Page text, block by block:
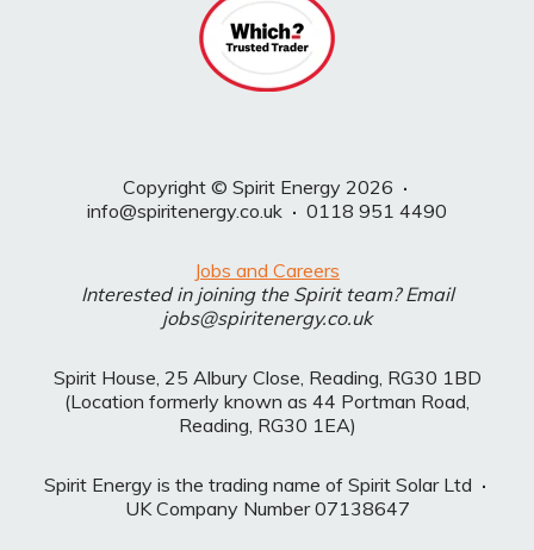
Copyright © Spirit Energy 2026 ·
info@spiritenergy.co.uk · 0118 951 4490
Jobs and Careers
Interested in joining the Spirit team? Email
jobs@spiritenergy.co.uk
Spirit House, 25 Albury Close, Reading, RG30 1BD
(Location formerly known as 44 Portman Road,
Reading, RG30 1EA)
Spirit Energy is the trading name of Spirit Solar Ltd ·
UK Company Number 07138647